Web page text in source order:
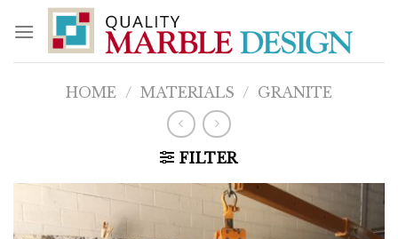
content
HOME / MATERIALS / GRANITE
FILTER